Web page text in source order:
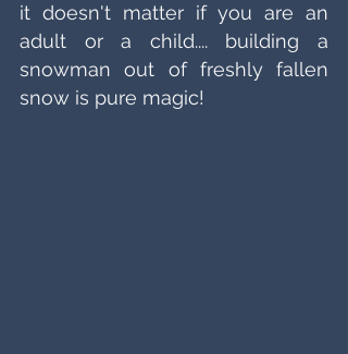
it doesn't matter if you are an
adult or a child.... building a
snowman out of freshly fallen
snow is pure magic!